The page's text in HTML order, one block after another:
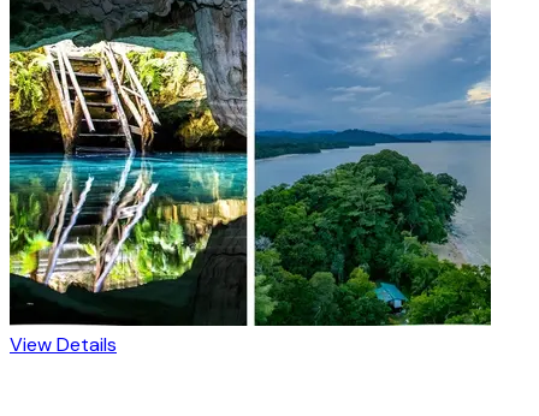
View Details